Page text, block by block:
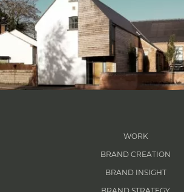
WORK
BRAND CREATION
BRAND INSIGHT